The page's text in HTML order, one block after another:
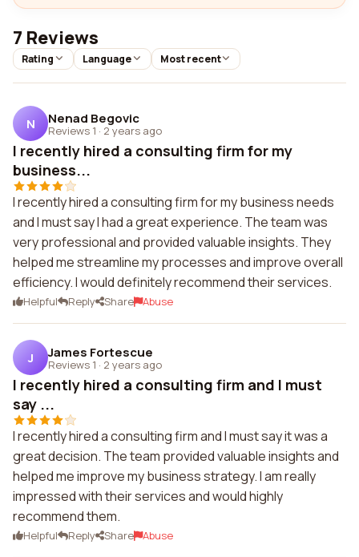
7 Reviews
Rating Language Most recent
N Nenad Begovic
Reviews 1 · 2 years ago
I recently hired a consulting firm for my
business...
I recently hired a consulting firm for my business needs
and I must say I had a great experience. The team was
very professional and provided valuable insights. They
helped me streamline my processes and improve overall
efficiency. I would definitely recommend their services.
Helpful Reply Share Abuse
J James Fortescue
Reviews 1 · 2 years ago
I recently hired a consulting firm and I must
say ...
I recently hired a consulting firm and I must say it was a
great decision. The team provided valuable insights and
helped me improve my business strategy. I am really
impressed with their services and would highly
recommend them.
Helpful Reply Share Abuse